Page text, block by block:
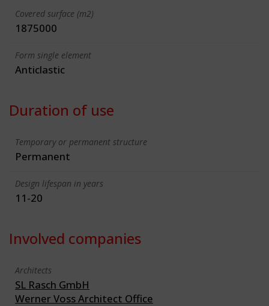
Covered surface (m2)
1875000
Form single element
Anticlastic
Duration of use
Temporary or permanent structure
Permanent
Design lifespan in years
11-20
Involved companies
Architects
SL Rasch GmbH
Werner Voss Architect Office